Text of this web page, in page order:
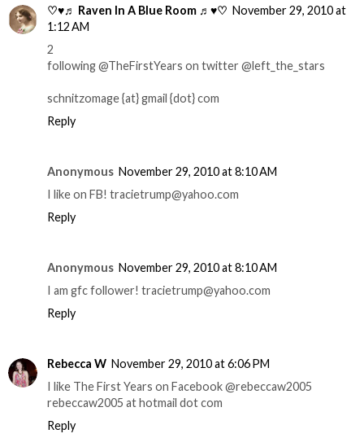
♡♥♬ Raven In A Blue Room ♬♥♡ November 29, 2010 at
1:12 AM
2
following @TheFirstYears on twitter @left_the_stars
schnitzomage {at} gmail {dot} com
Reply
Anonymous November 29, 2010 at 8:10 AM
I like on FB! tracietrump@yahoo.com
Reply
Anonymous November 29, 2010 at 8:10 AM
I am gfc follower! tracietrump@yahoo.com
Reply
Rebecca W November 29, 2010 at 6:06 PM
I like The First Years on Facebook @rebeccaw2005
rebeccaw2005 at hotmail dot com
Reply